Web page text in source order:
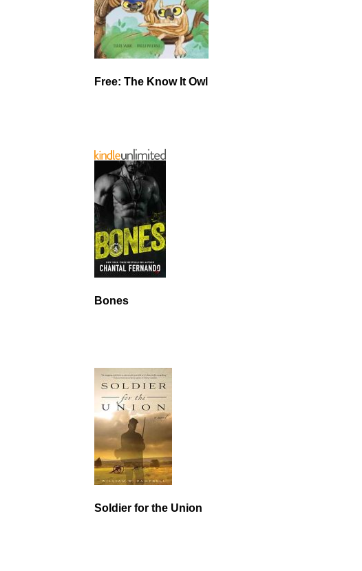
Free: The Know It Owl
Bones
Soldier for the Union